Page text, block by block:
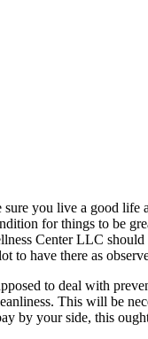
you live a good life
for things to be
Center LLC
to have there as
to deal with
This will be
by your side, this